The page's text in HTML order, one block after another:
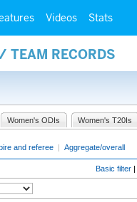
Videos Stats
RECORDS
Women's ODIs Women's T20Is
and referee | Aggregate/overall
Basic filter |